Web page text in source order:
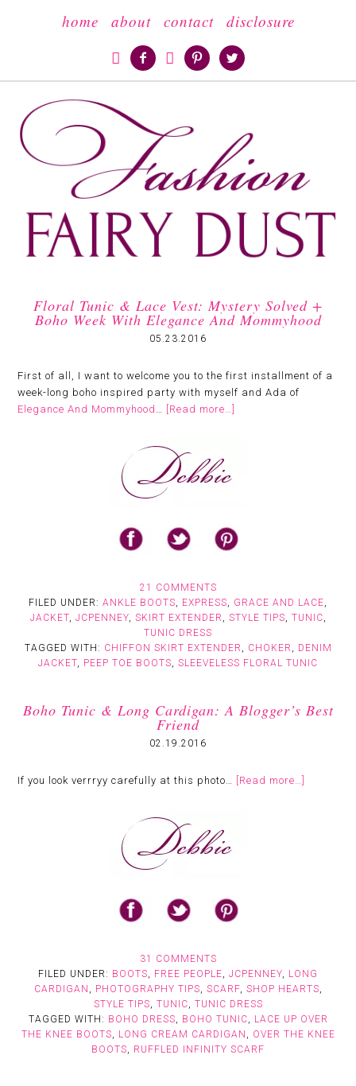
home about contact
disclosure

   
Floral Tunic & Lace Vest: Mystery Solved +
Boho Week With Elegance And Mommyhood
05.23.2016
First of all, I want to welcome you to the first installment of a
week-long boho inspired party with myself and Ada of
Elegance And Mommyhood … [Read more…]
21 COMMENTS
FILED UNDER: ANKLE BOOTS, EXPRESS, GRACE AND LACE,
JACKET, JCPENNEY, SKIRT EXTENDER , STYLE TIPS, TUNIC,
TUNIC DRESS
TAGGED WITH: CHIFFON SKIRT EXTENDER , CHOKER , DENIM
JACKET, PEEP TOE BOOTS, SLEEVELESS FLORAL TUNIC
Boho Tunic & Long Cardigan: A Blogger’s Best
Friend
02.19.2016
If you look verrryy carefully at this photo… [Read more…]
31 COMMENTS
FILED UNDER: BOOTS, FREE PEOPLE, JCPENNEY, LONG
CARDIGAN , PHOTOGRAPHY TIPS, SCARF, SHOP HEARTS,
STYLE TIPS, TUNIC, TUNIC DRESS
TAGGED WITH: BOHO DRESS, BOHO TUNIC, LACE UP OVER
THE KNEE BOOTS, LONG CREAM CARDIGAN , OVER THE KNEE
BOOTS, RUFFLED INFINITY SCARF